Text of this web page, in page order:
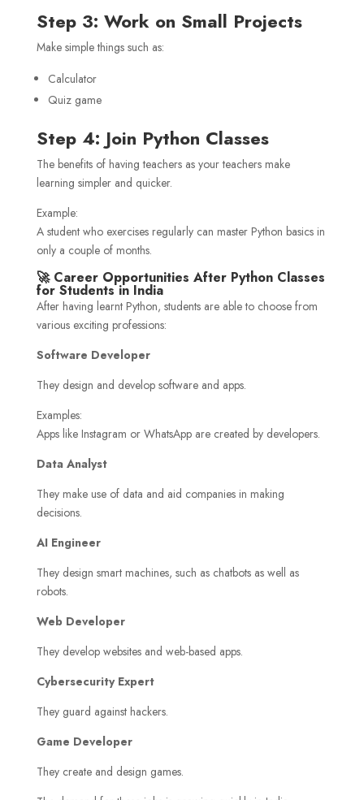
Step 3: Work on Small Projects
Make simple things such as:
Calculator
Quiz game
Step 4: Join Python Classes
The benefits of having teachers as your teachers make
learning simpler and quicker.
Example:
A student who exercises regularly can master Python basics in
only a couple of months.
🚀 Career Opportunities After Python Classes
for Students in India
After having learnt Python, students are able to choose from
various exciting professions:
Software Developer
They design and develop software and apps.
Examples:
Apps like Instagram or WhatsApp are created by developers.
Data Analyst
They make use of data and aid companies in making
decisions.
AI Engineer
They design smart machines, such as chatbots as well as
robots.
Web Developer
They develop websites and web-based apps.
Cybersecurity Expert
They guard against hackers.
Game Developer
They create and design games.